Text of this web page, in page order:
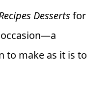
Desserts for
occasion—a
to make as it is to